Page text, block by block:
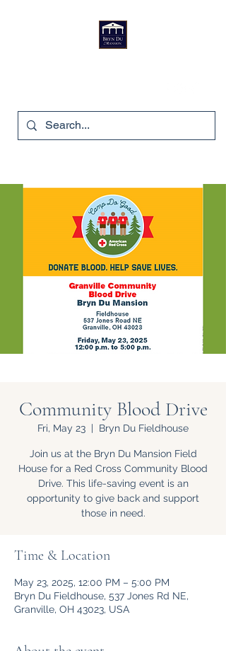
Community Blood Drive
Fri, May 23
  |
Bryn Du Fieldhouse
Join us at the Bryn Du Mansion Field
House for a Red Cross Community Blood
Drive. This life-saving event is an
opportunity to give back and support
those in need.
Time & Location
May 23, 2025, 12:00 PM – 5:00 PM
Bryn Du Fieldhouse, 537 Jones Rd NE,
Granville, OH 43023, USA